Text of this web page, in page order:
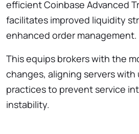
efficient Coinbase Advanced
facilitates improved liquidity
enhanced order management.
This equips brokers with the
changes, aligning servers
practices to prevent service
instability.